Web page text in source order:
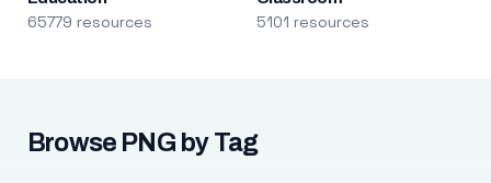
65779 resources 5101 resources
Browse PNG by Tag